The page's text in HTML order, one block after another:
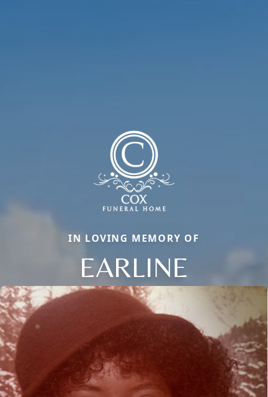
IN LOVING MEMORY OF
EARLINE